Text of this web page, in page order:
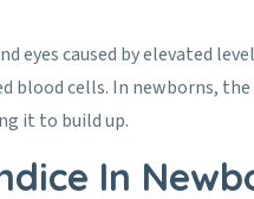
eyes caused by elevated
blood cells. In newborns,
it to build up.
In